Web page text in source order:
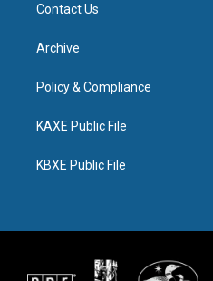
Contact Us
Archive
Policy & Compliance
KAXE Public File
KBXE Public File